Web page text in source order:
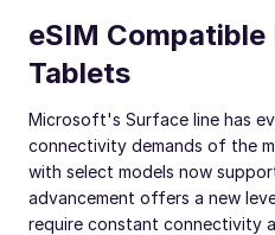
eSIM
Tablets
Microsoft's Surface line has
connectivity demands of the
with select models now
advancement offers a new
require constant connectivity